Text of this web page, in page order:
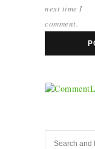
next time I
comment.